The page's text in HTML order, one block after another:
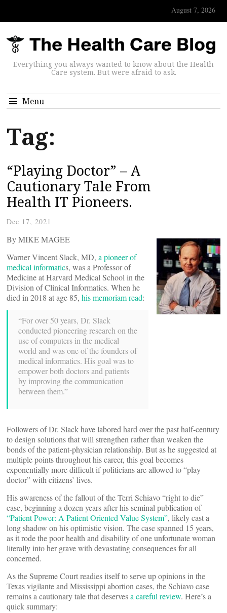
August 7, 2026
Everything you always wanted to know about the Health
Care system. But were afraid to ask.
Menu
Tag:
“Playing Doctor” – A
Cautionary Tale From
Health IT Pioneers.
Dec 17, 2021
By MIKE MAGEE
Warner Vincent Slack, MD, a pioneer of
medical informatics, was a Professor of
Medicine at Harvard Medical School in the
Division of Clinical Informatics. When he
died in 2018 at age 85, his memoriam read:
“For over 50 years, Dr. Slack
conducted pioneering research on the
use of computers in the medical
world and was one of the founders of
medical informatics. His goal was to
empower both doctors and patients
by improving the communication
between them.”
Followers of Dr. Slack have labored hard over the past half-century
to design solutions that will strengthen rather than weaken the
bonds of the patient-physician relationship. But as he suggested at
multiple points throughout his career, this goal becomes
exponentially more difficult if politicians are allowed to “play
doctor” with citizens’ lives.
His awareness of the fallout of the Terri Schiavo “right to die”
case, beginning a dozen years after his seminal publication of
“Patient Power: A Patient Oriented Value System”, likely cast a
long shadow on his optimistic vision. The case spanned 15 years,
as it rode the poor health and disability of one unfortunate woman
literally into her grave with devastating consequences for all
concerned.
As the Supreme Court readies itself to serve up opinions in the
Texas vigilante and Mississippi abortion cases, the Schiavo case
remains a cautionary tale that deservesa careful review. Here’s a
quick summary: